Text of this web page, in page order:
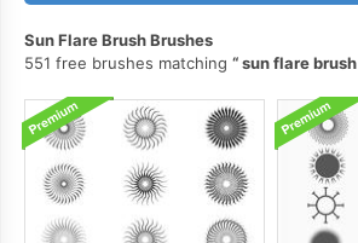
Sun Flare Brush Brushes
551 free brushes matching
sun flare brush